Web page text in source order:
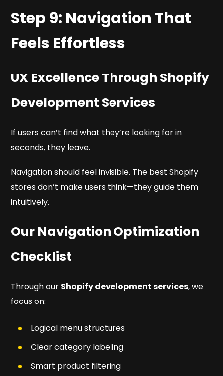
Step 9: Navigation That
Feels Effortless
UX Excellence Through Shopify
Development Services
If users can’t find what they’re looking for in
seconds, they leave.
Navigation should feel invisible. The best Shopify
stores don’t make users think—they guide them
intuitively.
Our Navigation Optimization
Checklist
Through our Shopify development services, we
focus on:
Logical menu structures
Clear category labeling
Smart product filtering